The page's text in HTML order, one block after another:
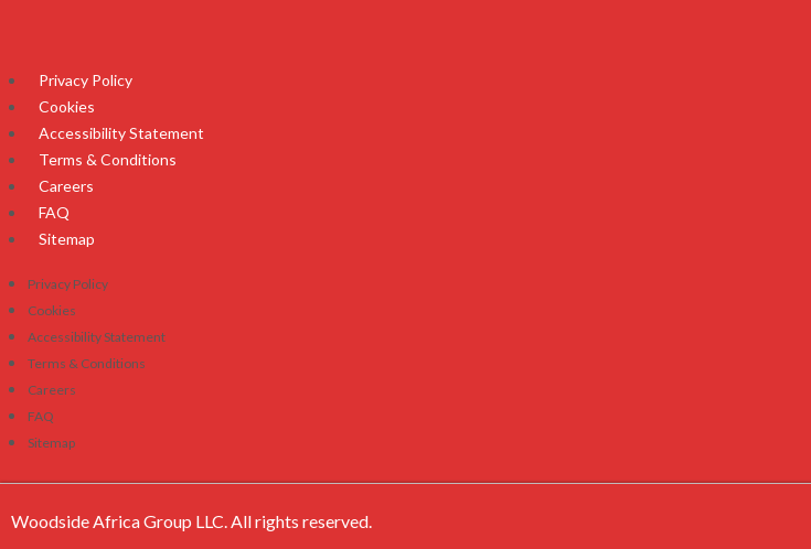
Privacy Policy
Cookies
Accessibility Statement
Terms & Conditions
Careers
FAQ
Sitemap
Privacy Policy
Cookies
Accessibility Statement
Terms & Conditions
Careers
FAQ
Sitemap
Woodside Africa Group LLC. All rights reserved.